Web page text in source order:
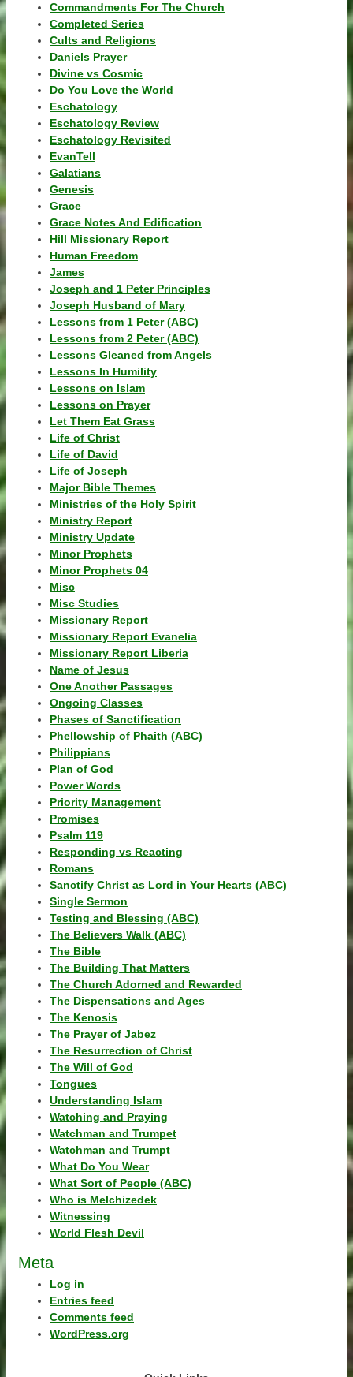
Commandments For The Church
Completed Series
Cults and Religions
Daniels Prayer
Divine vs Cosmic
Do You Love the World
Eschatology
Eschatology Review
Eschatology Revisited
EvanTell
Galatians
Genesis
Grace
Grace Notes And Edification
Hill Missionary Report
Human Freedom
James
Joseph and 1 Peter Principles
Joseph Husband of Mary
Lessons from 1 Peter (ABC)
Lessons from 2 Peter (ABC)
Lessons Gleaned from Angels
Lessons In Humility
Lessons on Islam
Lessons on Prayer
Let Them Eat Grass
Life of Christ
Life of David
Life of Joseph
Major Bible Themes
Ministries of the Holy Spirit
Ministry Report
Ministry Update
Minor Prophets
Minor Prophets 04
Misc
Misc Studies
Missionary Report
Missionary Report Evanelia
Missionary Report Liberia
Name of Jesus
One Another Passages
Ongoing Classes
Phases of Sanctification
Phellowship of Phaith (ABC)
Philippians
Plan of God
Power Words
Priority Management
Promises
Psalm 119
Responding vs Reacting
Romans
Sanctify Christ as Lord in Your Hearts (ABC)
Single Sermon
Testing and Blessing (ABC)
The Believers Walk (ABC)
The Bible
The Building That Matters
The Church Adorned and Rewarded
The Dispensations and Ages
The Kenosis
The Prayer of Jabez
The Resurrection of Christ
The Will of God
Tongues
Understanding Islam
Watching and Praying
Watchman and Trumpet
Watchman and Trumpt
What Do You Wear
What Sort of People (ABC)
Who is Melchizedek
Witnessing
World Flesh Devil
Meta
Log in
Entries feed
Comments feed
WordPress.org